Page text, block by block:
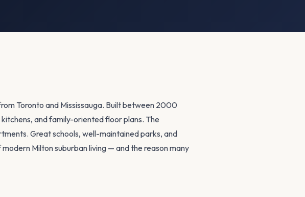
Toronto and Mississauga. Built between 2000
and family-oriented floor plans. The
Great schools, well-maintained parks, and
Milton suburban living — and the reason many